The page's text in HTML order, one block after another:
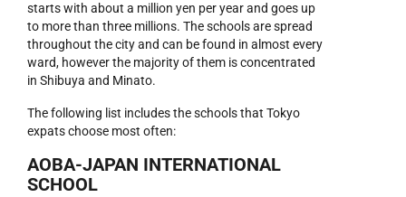
starts with about a million yen per year and goes up
to more than three millions. The schools are spread
throughout the city and can be found in almost every
ward, however the majority of them is concentrated
in Shibuya and Minato.
The following list includes the schools that Tokyo
expats choose most often:
AOBA-JAPAN INTERNATIONAL
SCHOOL